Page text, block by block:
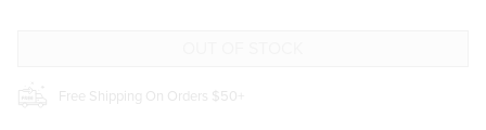
Free Shipping On Orders $50+